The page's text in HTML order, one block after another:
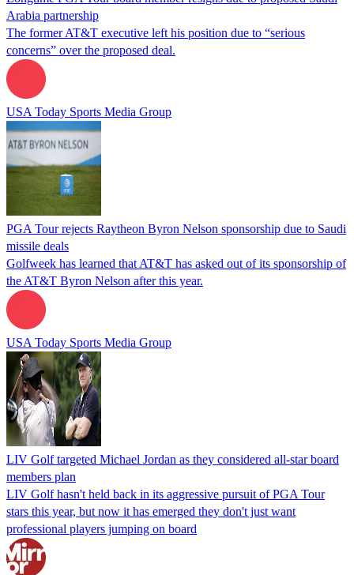
Arabia partnership
The former AT&T executive left his position due to “serious
concerns” over the proposed deal.
USA Today Sports Media Group
PGA Tour rejects Raytheon Byron Nelson sponsorship due to Saudi
missile deals
Golfweek has learned that AT&T has asked out of its sponsorship of
the AT&T Byron Nelson after this year.
USA Today Sports Media Group
LIV Golf targeted Michael Jordan as they considered all-star board
members plan
LIV Golf hasn't held back in its aggressive pursuit of PGA Tour
stars this year, but now it has emerged they don't just want
professional players jumping on board